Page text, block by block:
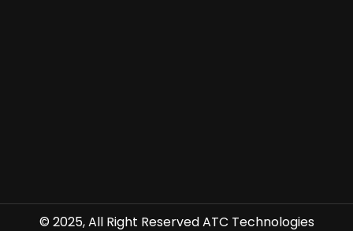
© 2025, All Right Reserved ATC Technologies